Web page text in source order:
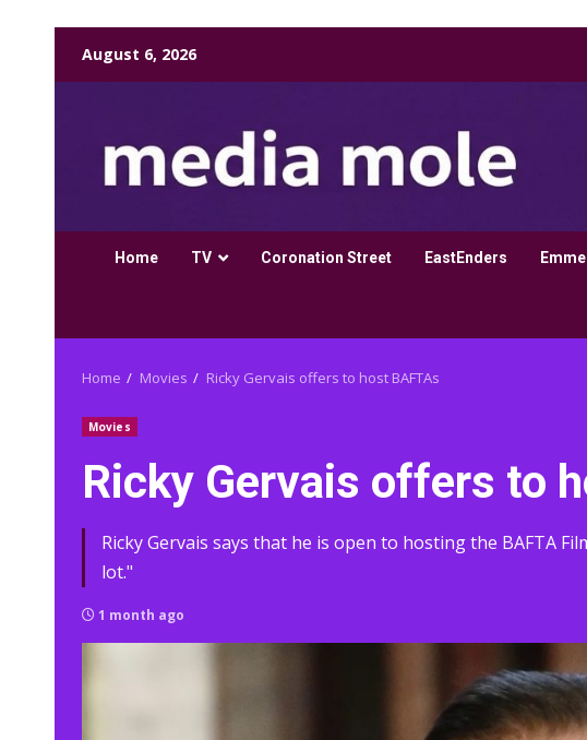
August 6, 2026
Home TV Coronation Street EastEnders
Home Movies Ricky Gervais offers to host BAFTAs
Movies
Ricky Gervais offers to
Ricky Gervais says that he is open to hosting the BAFTA
lot."
1 month ago